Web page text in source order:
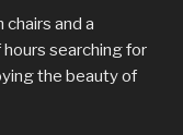
and a
searching for
the beauty of